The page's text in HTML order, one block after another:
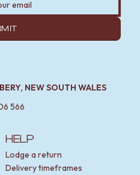
HELP
Lodge a return
Delivery timeframes
NEW SOUTH WALES
566